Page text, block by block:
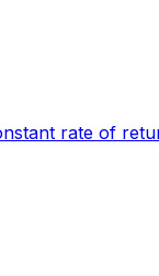
rate of